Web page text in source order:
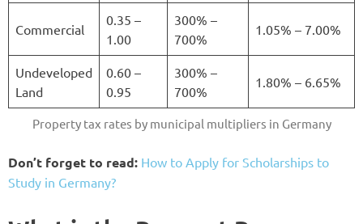
Commercial
0.35 –
1.00
300% –
700%
1.05% – 7.00%
Undeveloped
Land
0.60 –
0.95
300% –
700%
1.80% – 6.65%
Property tax rates by municipal multipliers in Germany
Don’t forget to read: How to Apply for Scholarships to
Study in Germany?